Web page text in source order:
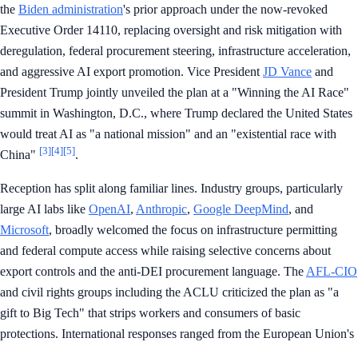
the Biden administration's prior approach under the now-revoked
Executive Order 14110, replacing oversight and risk mitigation with
deregulation, federal procurement steering, infrastructure acceleration,
and aggressive AI export promotion. Vice President JD Vance and
President Trump jointly unveiled the plan at a "Winning the AI Race"
summit in Washington, D.C., where Trump declared the United States
would treat AI as "a national mission" and an "existential race with
China" [3][4][5].
Reception has split along familiar lines. Industry groups, particularly
large AI labs like OpenAI, Anthropic, Google DeepMind, and
Microsoft, broadly welcomed the focus on infrastructure permitting
and federal compute access while raising selective concerns about
export controls and the anti-DEI procurement language. The AFL-CIO
and civil rights groups including the ACLU criticized the plan as "a
gift to Big Tech" that strips workers and consumers of basic
protections. International responses ranged from the European Union's